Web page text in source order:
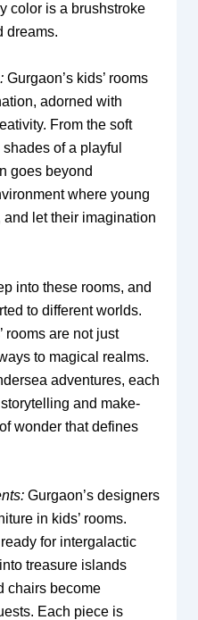
color is a brushstroke
dreams.
Gurgaon’s kids’ rooms
adorned with
From the soft
of a playful
goes beyond
where young
let their imagination
into these rooms, and
to different worlds.
rooms are not just
to magical realms.
adventures, each
and make-
wonder that defines
Gurgaon’s designers
in kids’ rooms.
for intergalactic
treasure islands
chairs become
Each piece is